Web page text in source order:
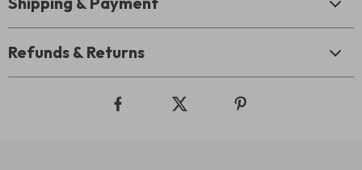
Refunds & Returns